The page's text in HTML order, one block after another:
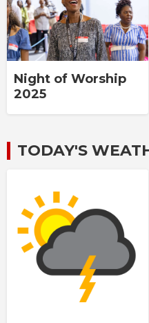
Night of Worship
2025
TODAY'S